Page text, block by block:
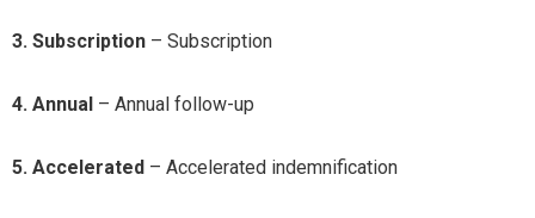
3. Subscription – Subscription
4. Annual – Annual follow-up
5. Accelerated – Accelerated indemnification